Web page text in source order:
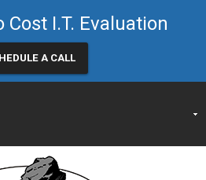
Cost I.T. Evaluation
A CALL